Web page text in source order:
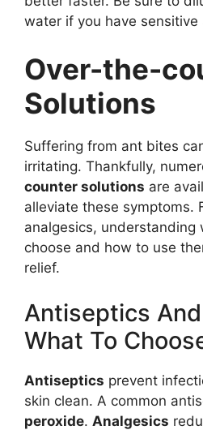
water if you have sensitive
Over-the-
Solutions
Suffering from ant bites
irritating. Thankfully,
counter solutions are
alleviate these symptoms.
analgesics, understanding
choose and how to use
relief.
Antiseptics
What To
Antiseptics prevent
skin clean. A common
peroxide. Analgesics